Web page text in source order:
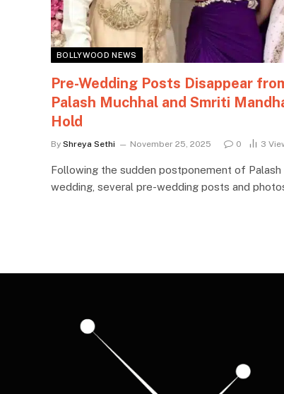
BOLLYWOOD NEWS
Pre-Wedding Posts Disappear
Palash Muchhal and Smriti
Hold
By Shreya Sethi November 25, 2025 0 3
Following the sudden postponement of Palash
wedding, several pre-wedding posts and